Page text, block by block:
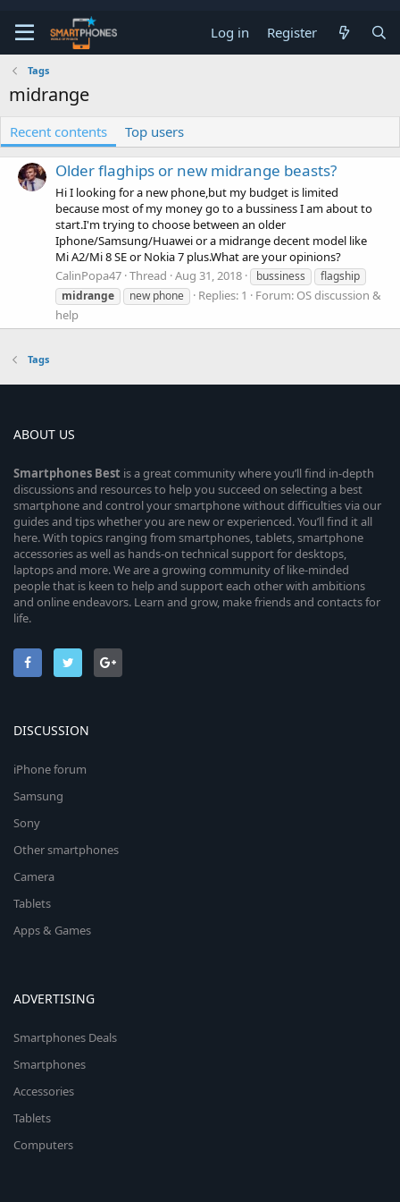
Log in Register
Tags
midrange
Recent contents Top users
Older flaghips or new midrange beasts?
Hi I looking for a new phone,but my budget is limited
because most of my money go to a bussiness I am about to
start.I'm trying to choose between an older
Iphone/Samsung/Huawei or a midrange decent model like
Mi A2/Mi 8 SE or Nokia 7 plus.What are your opinions?
CalinPopa47 Thread Aug 31, 2018 bussiness
flagship
midrange
new phone Replies: 1 Forum: OS discussion &
help
Tags
ABOUT US
Smartphones Best is a great community where you’ll find in-depth
discussions and resources to help you succeed on selecting a best
smartphone and control your smartphone without difficulties via our
guides and tips whether you are new or experienced. You’ll find it all
here. With topics ranging from smartphones, tablets, smartphone
accessories as well as hands-on technical support for desktops,
laptops and more. We are a growing community of like-minded
people that is keen to help and support each other with ambitions
and online endeavors. Learn and grow, make friends and contacts for
life.
DISCUSSION
iPhone forum
Samsung
Sony
Other smartphones
Camera
Tablets
Apps & Games
ADVERTISING
Smartphones Deals
Smartphones
Accessories
Tablets
Computers